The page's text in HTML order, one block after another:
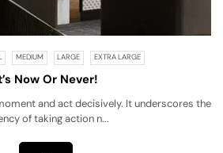
MEDIUM LARGE EXTRA LARGE
Now Or Never!
and act decisively. It underscores the
of taking action n...